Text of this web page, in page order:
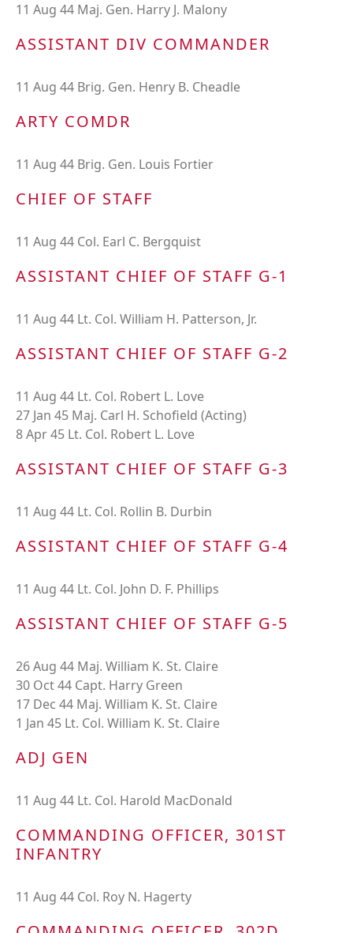
11 Aug 44 Maj. Gen. Harry J. Malony
ASSISTANT DIV COMMANDER
11 Aug 44 Brig. Gen. Henry B. Cheadle
ARTY COMDR
11 Aug 44 Brig. Gen. Louis Fortier
CHIEF OF STAFF
11 Aug 44 Col. Earl C. Bergquist
ASSISTANT CHIEF OF STAFF G-1
11 Aug 44 Lt. Col. William H. Patterson, Jr.
ASSISTANT CHIEF OF STAFF G-2
11 Aug 44 Lt. Col. Robert L. Love
27 Jan 45 Maj. Carl H. Schofield (Acting)
8 Apr 45 Lt. Col. Robert L. Love
ASSISTANT CHIEF OF STAFF G-3
11 Aug 44 Lt. Col. Rollin B. Durbin
ASSISTANT CHIEF OF STAFF G-4
11 Aug 44 Lt. Col. John D. F. Phillips
ASSISTANT CHIEF OF STAFF G-5
26 Aug 44 Maj. William K. St. Claire
30 Oct 44 Capt. Harry Green
17 Dec 44 Maj. William K. St. Claire
1 Jan 45 Lt. Col. William K. St. Claire
ADJ GEN
11 Aug 44 Lt. Col. Harold MacDonald
COMMANDING OFFICER, 301ST
INFANTRY
11 Aug 44 Col. Roy N. Hagerty